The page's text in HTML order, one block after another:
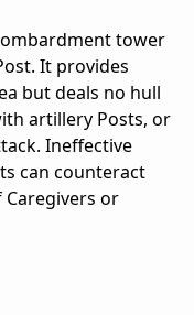
tower
It provides
but deals no hull
artillery Posts, or
Ineffective
can counteract
or